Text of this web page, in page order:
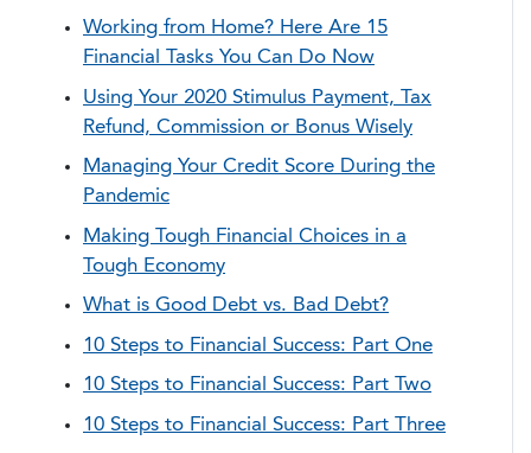
Working from Home? Here Are 15
Financial Tasks You Can Do Now
Using Your 2020 Stimulus Payment, Tax
Refund, Commission or Bonus Wisely
Managing Your Credit Score During the
Pandemic
Making Tough Financial Choices in a
Tough Economy
What is Good Debt vs. Bad Debt?
10 Steps to Financial Success: Part One
10 Steps to Financial Success: Part Two
10 Steps to Financial Success: Part Three